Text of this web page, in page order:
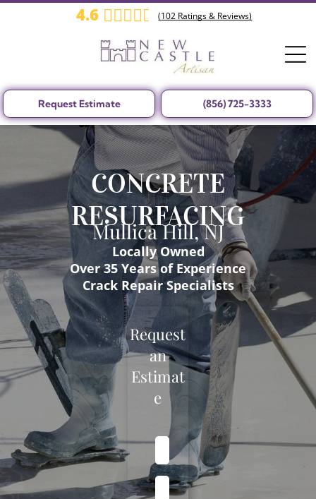
4.6 (102 Ratings & Reviews)
(856) 725-3333
Request Estimate
CONCRETE
RESURFACING
Mullica Hill, NJ
Locally Owned
Over 35 Years of Experience
Crack Repair Specialists
Request
an
Estimat
e